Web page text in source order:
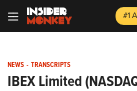
#1
NEWS - TRANSCRIPTS
IBEX Limited